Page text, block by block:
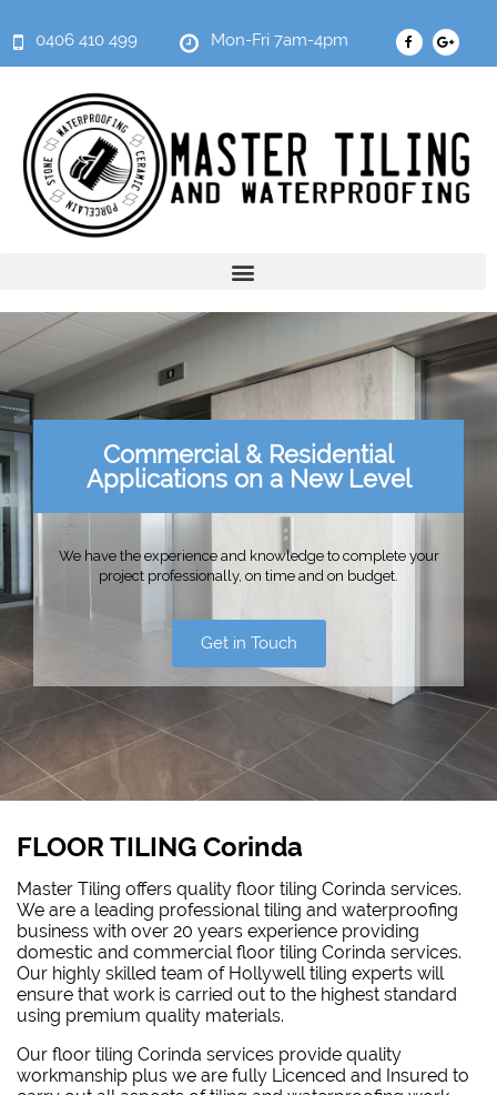
0406 410 499 Mon-Fri 7am-4pm
Commercial & Residential
Applications on a New Level
We have the experience and knowledge to complete your
project professionally, on time and on budget.
Get in Touch
FLOOR TILING Corinda
Master Tiling offers quality floor tiling Corinda services.
We are a leading professional tiling and waterproofing
business with over 20 years experience providing
domestic and commercial floor tiling Corinda services.
Our highly skilled team of Hollywell tiling experts will
ensure that work is carried out to the highest standard
using premium quality materials.
Our floor tiling Corinda services provide quality
workmanship plus we are fully Licenced and Insured to